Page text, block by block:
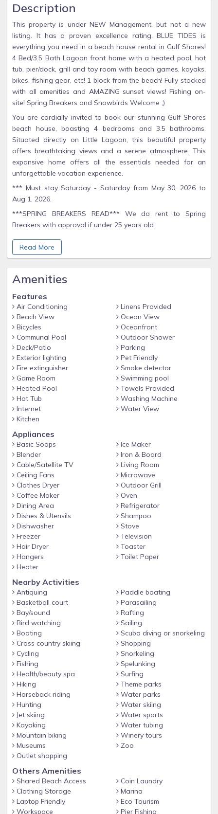
Description
This property is under NEW Management, but not a new
listing. It has a proven excellence rating. BLUE TIDES is
everything you need in a beach house rental in Gulf Shores!
4 Bed/3.5 Bath Lagoon front home with a heated pool, hot
tub, pier/dock, grill and toy room with beach games, kayaks,
bikes, fishing gear, etc! 1 block from the beach! Fully stocked
with all amenities and AMAZING sunset views! Fishing on-
site! Spring Breakers and Snowbirds Welcome ;)
You are cordially invited to book our stunning Gulf Shores
beach house, boasting 4 bedrooms and 3.5 bathrooms.
Situated directly on Little Lagoon, this beautiful property
offers breathtaking views and a serene atmosphere. This
expansive home offers all the essentials needed for an
unforgettable vacation experience.
*** Must stay Saturday - Saturday from May 30, 2026 to
Aug 1, 2026.
***SPRING BREAKERS READ*** We do rent to Spring
Breakers with approval if under 25 years old
Inside, you'll find two luxurious king suites, a charming queen
room overlooking the Gulf, and a cozy bunk bedroom that
comfortably accommodates 4. Additional sleeping
air mattress.
The house features two full bathrooms upstairs, one full
bathroom and a convenient half bath downstairs. Step
outside and enjoy yourself in the outdoor oasis, complete
with multiple decks offering panoramic views of both the
Gulf and the lagoon.
Immerse yourself in a world of leisure with our exceptional
amenities. Take a refreshing dip in one of our two inviting
pools, unwind in the soothing hot tub, or showcase your
culinary skills on the grill. Our storage area is stocked with
all the essentials, ensuring you have everything you need for
a delightful beach experience. From kayaks and fishing poles
thoughtfully provided everything for your enjoyment.
Please note that the bunkroom is open to the stairway, so it
does not provide complete privacy.
The pool, pier and hot tub area are shared by 8 units. The
pool is heated March, April, Sept, Oct
Attention: There is a security camera located on the front
door as well as the carport under the house.
Read More
Amenities
Features
Air Conditioning
Beach View
Bicycles
Communal Pool
Deck/Patio
Exterior lighting
Fire extinguisher
Game Room
Heated Pool
Hot Tub
Internet
Kitchen
Linens Provided
Ocean View
Oceanfront
Outdoor Shower
Parking
Pet Friendly
Smoke detector
Swimming pool
Towels Provided
Washing Machine
Water View
Appliances
Basic Soaps
Blender
Cable/Satellite TV
Ceiling Fans
Clothes Dryer
Coffee Maker
Dining Area
Dishes & Utensils
Dishwasher
Freezer
Hair Dryer
Hangers
Heater
Ice Maker
Iron & Board
Living Room
Microwave
Outdoor Grill
Oven
Refrigerator
Shampoo
Stove
Television
Toaster
Toilet Paper
Nearby Activities
Antiquing
Basketball court
Bay/sound
Bird watching
Boating
Cross country skiing
Cycling
Fishing
Health/beauty spa
Hiking
Horseback riding
Hunting
Jet skiing
Kayaking
Mountain biking
Museums
Outlet shopping
Paddle boating
Parasailing
Rafting
Sailing
Scuba diving or snorkeling
Shopping
Snorkeling
Spelunking
Surfing
Theme parks
Water parks
Water skiing
Water sports
Water tubing
Winery tours
Zoo
Others Amenities
Shared Beach Access
Clothing Storage
Laptop Friendly
Workspace
Coin Laundry
Marina
Eco Tourism
Pier Fishing